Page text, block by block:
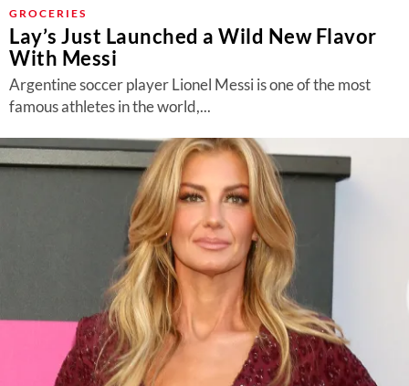
About Us
Contact
Follow
us:
FacebookInstagram
TikTokPinterest
GROCERIES
Lay’s Just Launched a Wild New Flavor
With Messi
Argentine soccer player Lionel Messi is one of the most
famous athletes in the world,...